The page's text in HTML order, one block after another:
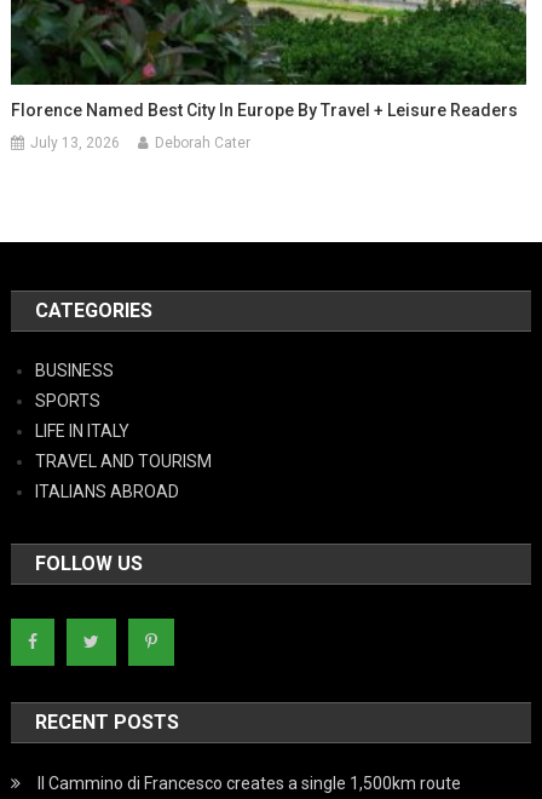
Florence Named Best City In Europe By Travel + Leisure Readers
July 13, 2026 Deborah Cater
CATEGORIES
BUSINESS
SPORTS
LIFE IN ITALY
TRAVEL AND TOURISM
ITALIANS ABROAD
FOLLOW US
RECENT POSTS
Il Cammino di Francesco creates a single 1,500km route